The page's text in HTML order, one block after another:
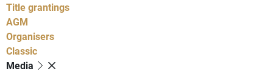
Title grantings
AGM
Organisers
Classic
Media